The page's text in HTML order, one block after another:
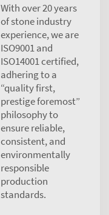
With over 20 years
of stone industry
experience, we are
ISO9001 and
ISO14001 certified,
adhering to a
“quality first,
prestige foremost”
philosophy to
ensure reliable,
consistent, and
environmentally
responsible
production
standards.